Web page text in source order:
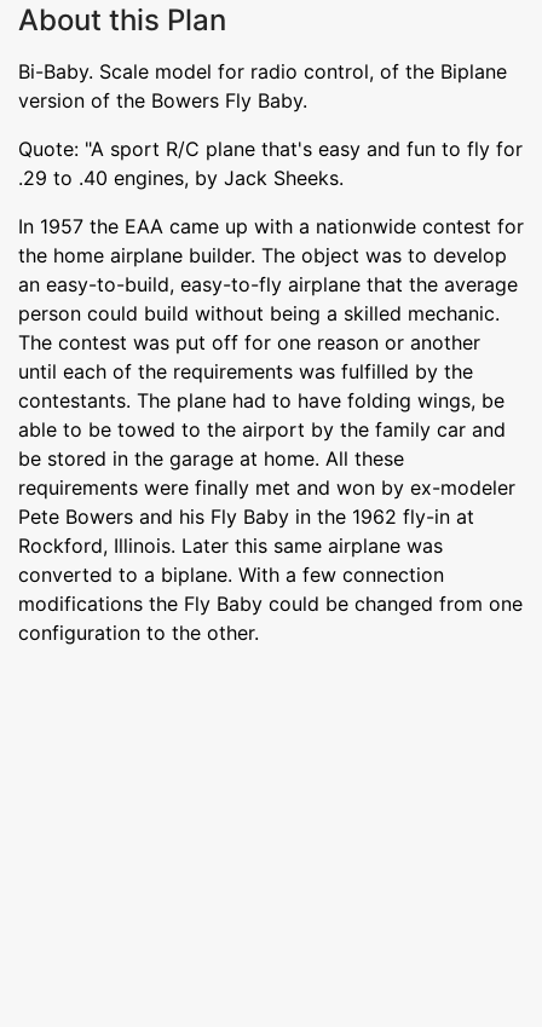
About this Plan
Bi-Baby. Scale model for radio control, of the Biplane
version of the Bowers Fly Baby.
Quote: "A sport R/C plane that's easy and fun to fly for
.29 to .40 engines, by Jack Sheeks.
In 1957 the EAA came up with a nationwide contest for
the home airplane builder. The object was to develop
an easy-to-build, easy-to-fly airplane that the average
person could build without being a skilled mechanic.
The contest was put off for one reason or another
until each of the requirements was fulfilled by the
contestants. The plane had to have folding wings, be
able to be towed to the airport by the family car and
be stored in the garage at home. All these
requirements were finally met and won by ex-modeler
Pete Bowers and his Fly Baby in the 1962 fly-in at
Rockford, Illinois. Later this same airplane was
converted to a biplane. With a few connection
modifications the Fly Baby could be changed from one
configuration to the other.